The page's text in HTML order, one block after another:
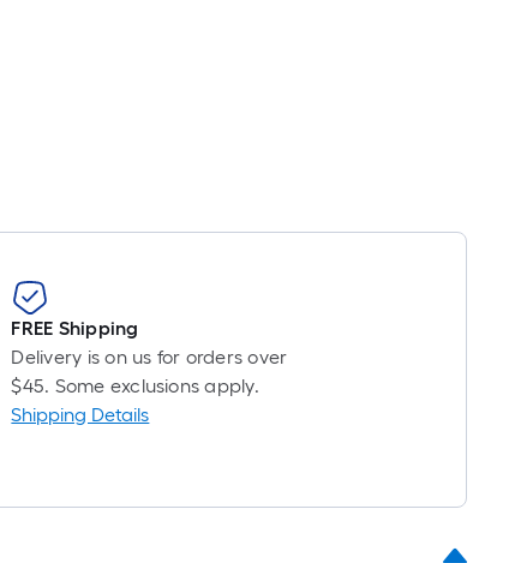
FREE Shipping
Delivery is on us for orders over
$45. Some exclusions apply.
Shipping Details